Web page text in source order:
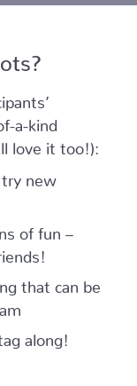
a-kind
love it too!):
try new
of fun –
that can be
along!